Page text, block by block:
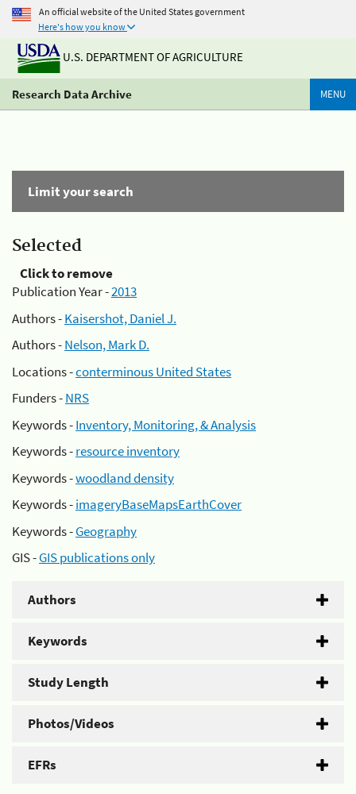
An official website of the United States government
Here's how you know
U.S. DEPARTMENT OF AGRICULTURE
Research Data Archive MENU
Limit your search
Selected
Click to remove
Publication Year -2013
Authors -Kaisershot, Daniel J.
Authors -Nelson, Mark D.
Locations -conterminous United States
Funders -NRS
Keywords -Inventory, Monitoring, & Analysis
Keywords -resource inventory
Keywords -woodland density
Keywords -imageryBaseMapsEarthCover
Keywords -Geography
GIS -GIS publications only
Authors
Keywords
Study Length
Photos/Videos
EFRs